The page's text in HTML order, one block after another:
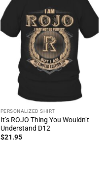
PERSONALIZED SHIRT
It’s ROJO Thing You Wouldn’t
Understand D12
$21.95